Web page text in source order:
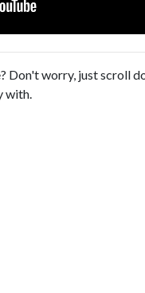
Don't worry, just scroll
with.